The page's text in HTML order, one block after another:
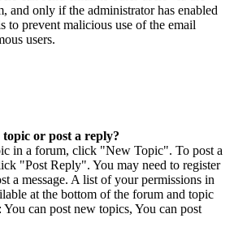
and only if the administrator has enabled
to prevent malicious use of the email
users.
or post a reply?
in a forum, click "New Topic". To post a
"Post Reply". You may need to register
a message. A list of your permissions in
at the bottom of the forum and topic
You can post new topics, You can post